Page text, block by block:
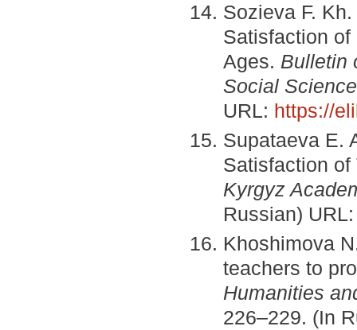
Sozieva F.
Satisfaction of
Ages. Bulletin
Social
URL: https://
Supataeva E.
Satisfaction
Kyrgyz
Russian)
Khoshimova
teachers to
Humanities
226–229. (In